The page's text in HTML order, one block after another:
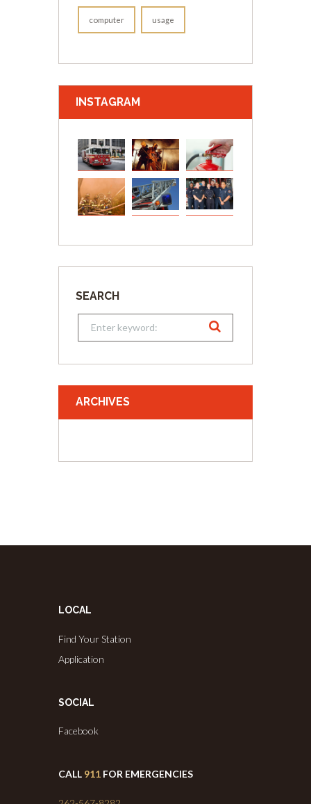
computer usage
INSTAGRAM
SEARCH
ARCHIVES
LOCAL
Find Your Station
Application
SOCIAL
Facebook
CALL 911 FOR EMERGENCIES